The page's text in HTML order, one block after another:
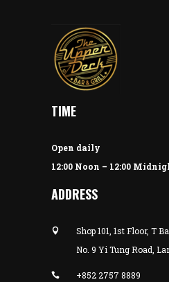
TIME
Open daily
12:00 Noon – 12:00
ADDRESS
Shop 101, 1st Floor, T
No. 9 Yi Tung Road,
+852 2757 8889